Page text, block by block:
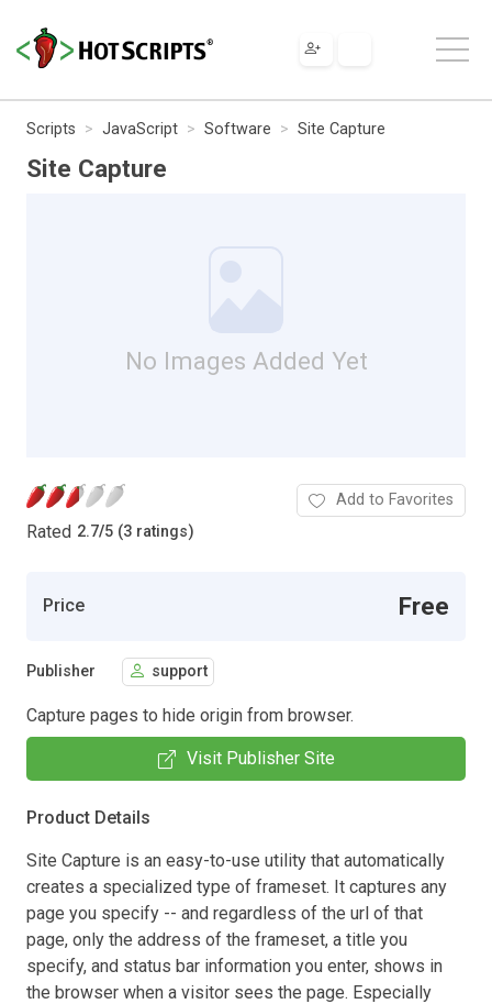
Scripts JavaScript Software Site Capture
Site Capture
No Images Added Yet
Rated 2.7/5 (3 ratings)
Add to Favorites
Price Free
Publisher support
Capture pages to hide origin from browser.
Visit Publisher Site
Product Details
Site Capture is an easy-to-use utility that automatically
creates a specialized type of frameset. It captures any
page you specify -- and regardless of the url of that
page, only the address of the frameset, a title you
specify, and status bar information you enter, shows in
the browser when a visitor sees the page. Especially